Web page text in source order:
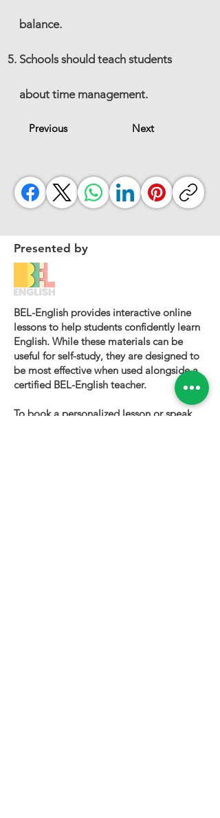
balance.
Schools should teach students
about time management.
Previous Next
Presented by
BEL-English provides interactive online
lessons to help students confidently learn
English. While these materials can be
useful for self-study, they are designed to
be most effective when used alongside a
certified BEL-English teacher.
To book a personalized lesson or speak